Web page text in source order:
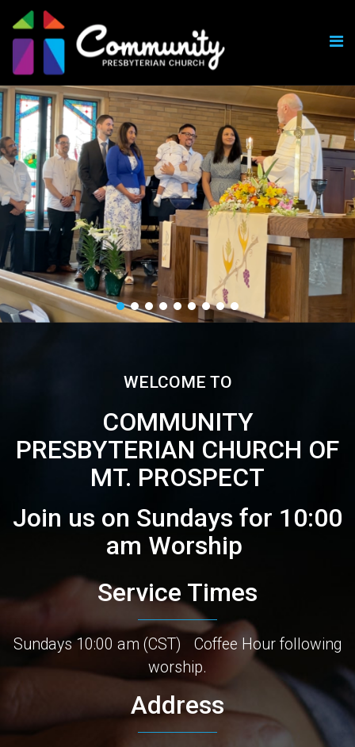
WELCOME TO
COMMUNITY
PRESBYTERIAN CHURCH OF
MT. PROSPECT
Join us on Sundays for 10:00
am Worship
Service Times
Sundays 10:00 am (CST)
Coffee Hour following
worship.
Address